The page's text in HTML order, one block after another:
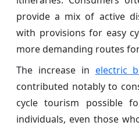
provide a mix of active
with provisions for easy
more demanding routes
The increase in electric
contributed notably to
cycle tourism possible
individuals, even those